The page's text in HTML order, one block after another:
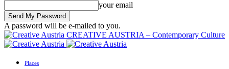
your email
A password will be e-mailed to you.
CREATIVE AUSTRIA – Contemporary Culture
Places